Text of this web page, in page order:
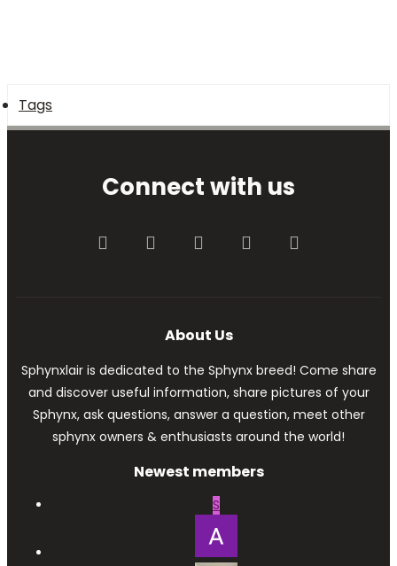
Tags
Connect with us
FacebookTwitter youtube Contact us
About Us
Sphynxlair is dedicated to the Sphynx breed! Come share
and discover useful information, share pictures of your
Sphynx, ask questions, answer a question, meet other
sphynx owners & enthusiasts around the world!
Newest members
S